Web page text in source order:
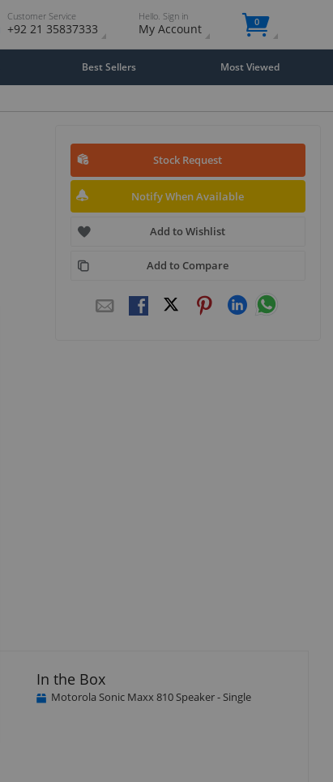
Customer Service
+92 21 35837333
Hello. Sign in
My Account 0
Best Sellers Most Viewed
Stock Request
Notify When Available
Add to Wishlist
Add to Compare
In the Box
Motorola Sonic Maxx 810 Speaker - Single